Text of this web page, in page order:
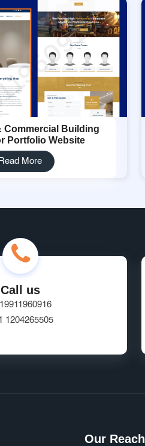
Commercial Building
Portfolio Website
Read More
Call us
1204265505
Our Reach